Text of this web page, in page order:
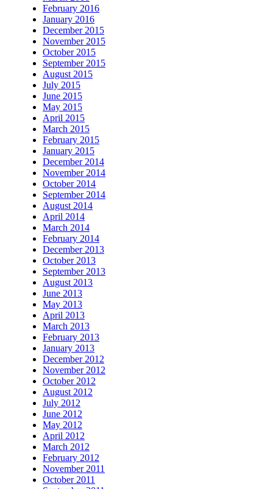
February 2016
January 2016
December 2015
November 2015
October 2015
September 2015
August 2015
July 2015
June 2015
May 2015
April 2015
March 2015
February 2015
January 2015
December 2014
November 2014
October 2014
September 2014
August 2014
April 2014
March 2014
February 2014
December 2013
October 2013
September 2013
August 2013
June 2013
May 2013
April 2013
March 2013
February 2013
January 2013
December 2012
November 2012
October 2012
August 2012
July 2012
June 2012
May 2012
April 2012
March 2012
February 2012
November 2011
October 2011